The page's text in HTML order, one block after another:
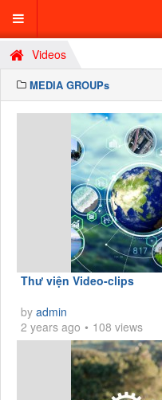
Videos
MEDIA GROUPs
Thư viện Video-clips
by admin
2 years ago
108 views